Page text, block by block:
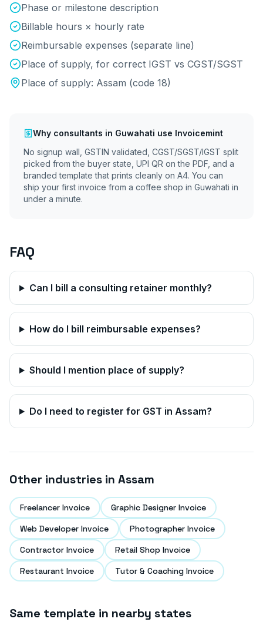
Phase or milestone description
Billable hours × hourly rate
Reimbursable expenses (separate line)
Place of supply, for correct IGST vs CGST/SGST
Place of supply: Assam (code 18)
Why consultants in Guwahati use Invoicemint
No signup wall, GSTIN validated, CGST/SGST/IGST split
picked from the buyer state, UPI QR on the PDF, and a
branded template that prints cleanly on A4. You can
ship your first invoice from a coffee shop in Guwahati in
under a minute.
FAQ
Can I bill a consulting retainer monthly?
How do I bill reimbursable expenses?
Should I mention place of supply?
Do I need to register for GST in Assam?
Other industries in Assam
Freelancer Invoice
Graphic Designer Invoice
Web Developer Invoice
Photographer Invoice
Contractor Invoice
Retail Shop Invoice
Restaurant Invoice
Tutor & Coaching Invoice
Same template in nearby states